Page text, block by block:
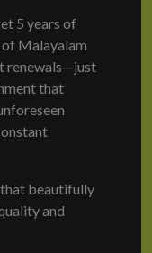
5 years of
of Malayalam
renewals—just
that
beautifully
and